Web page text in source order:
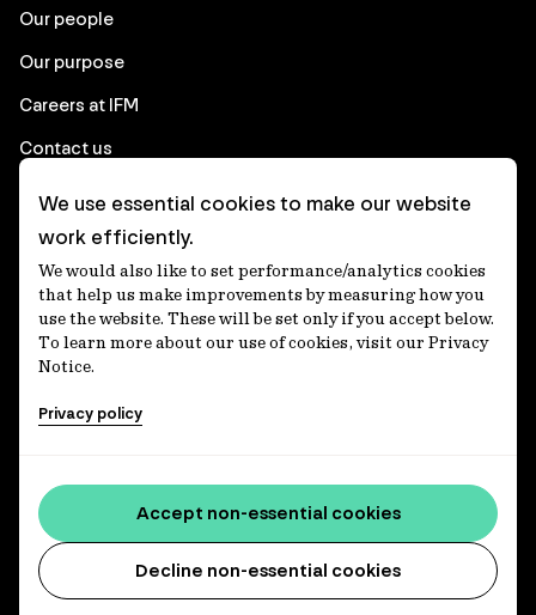
Our people
Our purpose
Careers at IFM
Contact us
Corporate
Client login
Ethics contact line
Privacy statement
Privacy notices
Media centre
Accessibility statement
We use essential cookies to make our website
work efficiently.
We would also like to set performance/analytics cookies
that help us make improvements by measuring how you
use the website. These will be set only if you accept below.
To learn more about our use of cookies, visit our Privacy
Notice.
Privacy policy
Decline non-essential cookies
Accept non-essential cookies